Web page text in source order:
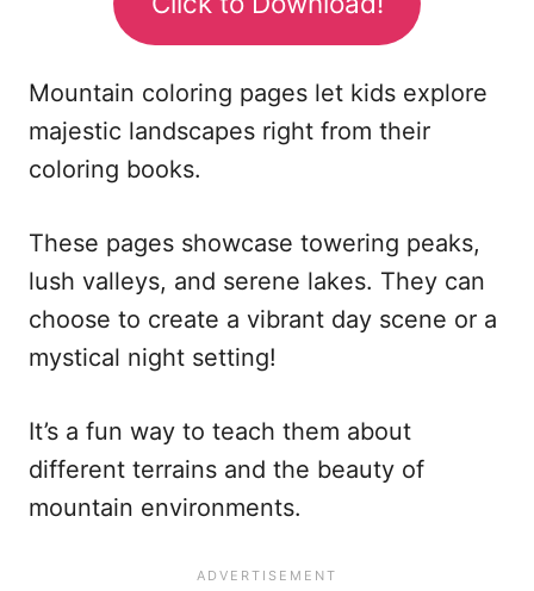
Mountain coloring pages let kids explore
majestic landscapes right from their
coloring books.
These pages showcase towering peaks,
lush valleys, and serene lakes. They can
choose to create a vibrant day scene or a
mystical night setting!
It’s a fun way to teach them about
different terrains and the beauty of
mountain environments.